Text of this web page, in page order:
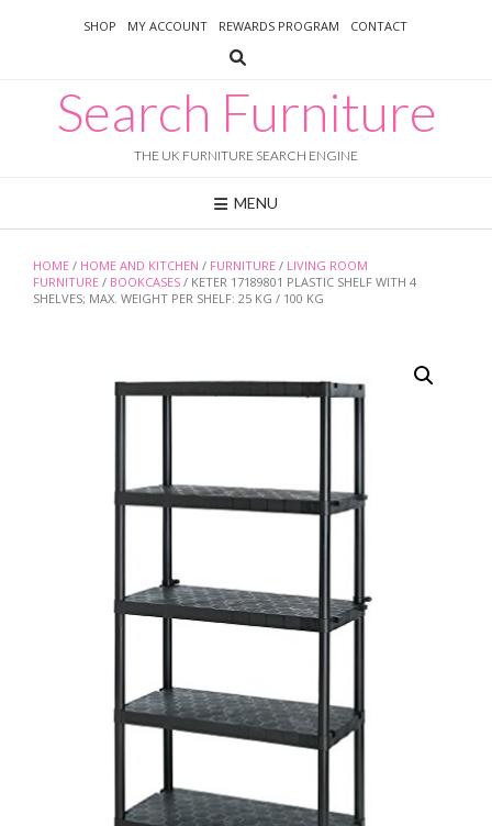
SHOP MY ACCOUNT REWARDS PROGRAM CONTACT
Search Furniture
THE UK FURNITURE SEARCH ENGINE
MENU
HOME / HOME AND KITCHEN / FURNITURE / LIVING ROOM
FURNITURE / BOOKCASES / KETER 17189801 PLASTIC SHELF WITH 4
SHELVES; MAX. WEIGHT PER SHELF: 25 KG / 100 KG